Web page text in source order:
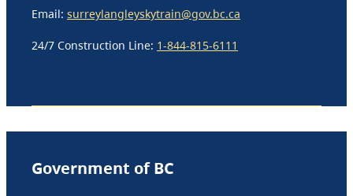
Email: surreylangleyskytrain@gov.bc.ca
24/7 Construction Line: 1-844-815-6111
Government of BC